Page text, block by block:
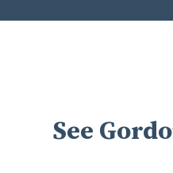
See